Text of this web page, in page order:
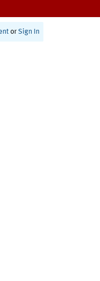
or Sign In